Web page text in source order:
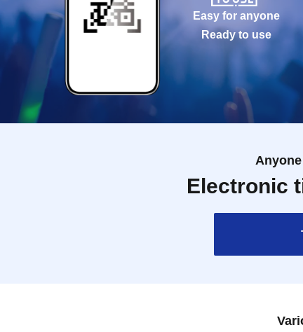
Easy for anyone
Ready to use
Electronic